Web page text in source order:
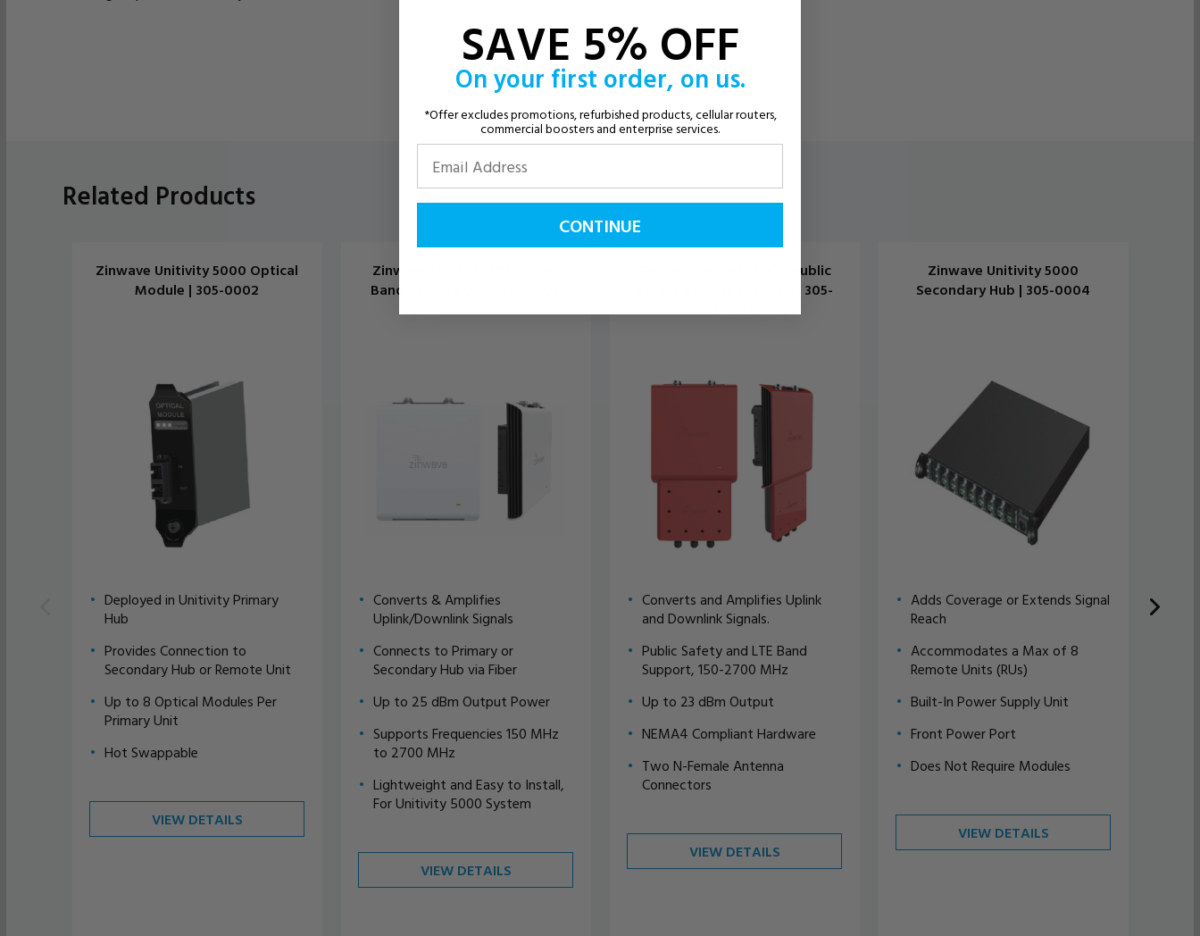
Related Products
Zinwave Unitivity 5000 Optical
Module | 305-0002
Deployed in Unitivity Primary
Hub
Provides Connection to
Secondary Hub or Remote Unit
Up to 8 Optical Modules Per
Primary Unit
Hot Swappable
VIEW DETAILS
Zinwave Unitivity 5000 Low-
Band Remote Unit | 305-1007
Converts & Amplifies
Uplink/Downlink Signals
Connects to Primary or
Secondary Hub via Fiber
Up to 25 dBm Output Power
Supports Frequencies 150 MHz
to 2700 MHz
Lightweight and Easy to Install,
For Unitivity 5000 System
VIEW DETAILS
Zinwave Unitivity 5000 Public
Safety Remote Unit Red | 305-
0007R
Converts and Amplifies Uplink
and Downlink Signals.
Public Safety and LTE Band
Support, 150-2700 MHz
Up to 23 dBm Output
NEMA4 Compliant Hardware
Two N-Female Antenna
Connectors
VIEW DETAILS
Zinwave Unitivity 5000
Secondary Hub | 305-0004
Adds Coverage or Extends Signal
Reach
Accommodates a Max of 8
Remote Units (RUs)
Built-In Power Supply Unit
Front Power Port
Does Not Require Modules
VIEW DETAILS
SAVE 5% OFF
On your first order, on us.
*Offer excludes promotions, refurbished products, cellular routers,
commercial boosters and enterprise services.
CONTINUE